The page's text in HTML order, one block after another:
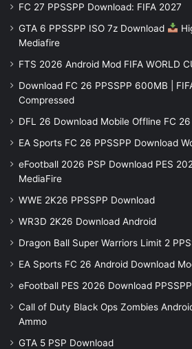
FC 27 PPSSPP Download: FIFA 2027
GTA 6 PPSSPP ISO 7z Download
Mediafire
FTS 2026 Android Mod FIFA WORLD
Download FC 26 PPSSPP 600MB |
Compressed
DFL 26 Download Mobile Offline FC
EA Sports FC 26 PPSSPP Download
eFootball 2026 PSP Download PES
MediaFire
WWE 2K26 PPSSPP Download
WR3D 2K26 Download Android
Dragon Ball Super Warriors Limit 2
EA Sports FC 26 Android Download
eFootball PES 2026 Download PPSSPP
Call of Duty Black Ops Zombies
Ammo
GTA 5 PSP Download